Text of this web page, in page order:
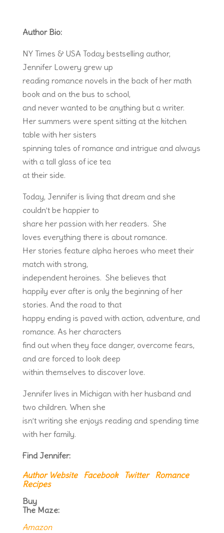
Author Bio:
NY Times & USA Today bestselling author,
Jennifer Lowery grew up
reading romance novels in the back of her math
book and on the bus to school,
and never wanted to be anything but a writer.
Her summers were spent sitting at the kitchen
table with her sisters
spinning tales of romance and intrigue and always
with a tall glass of ice tea
at their side.
Today, Jennifer is living that dream and she
couldn’t be happier to
share her passion with her readers. She
loves everything there is about romance.
Her stories feature alpha heroes who meet their
match with strong,
independent heroines. She believes that
happily ever after is only the beginning of her
stories. And the road to that
happy ending is paved with action, adventure, and
romance. As her characters
find out when they face danger, overcome fears,
and are forced to look deep
within themselves to discover love.
Jennifer lives in Michigan with her husband and
two children. When she
isn’t writing she enjoys reading and spending time
with her family.
Find Jennifer:
Author Website
Facebook Twitter
Romance
Recipes
Buy
The Maze:
Amazon